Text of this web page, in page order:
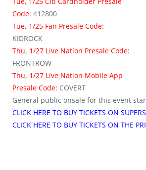
Code: 412800
Tue, 1/25 Fan Presale Code:
KIDROCK
Thu, 1/27 Live Nation Presale Code:
FRONTROW
Thu, 1/27 Live Nation Mobile App
Presale Code: COVERT
General public onsale for this event
CLICK HERE TO BUY TICKETS ON
CLICK HERE TO BUY TICKETS ON THE